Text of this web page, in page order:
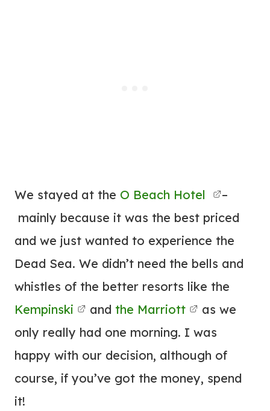
We stayed at the O Beach Hotel
–
mainly because it was the best priced
and we just wanted to experience the
Dead Sea. We didn’t need the bells and
whistles of the better resorts like the
Kempinski
and the Marriott
as we
only really had one morning. I was
happy with our decision, although of
course, if you’ve got the money, spend
it!